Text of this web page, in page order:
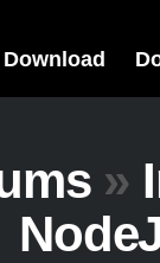
Download
»